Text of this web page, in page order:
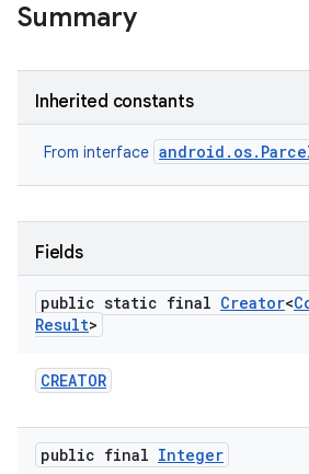
Summary
Inherited constants
From interface
Fields
public static final Creator<
Result>
CREATOR
public final Integer